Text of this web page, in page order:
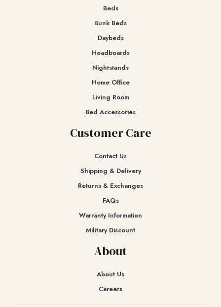
Beds
Bunk Beds
Daybeds
Headboards
Nightstands
Home Office
Living Room
Bed Accessories
Customer Care
Contact Us
Shipping & Delivery
Returns & Exchanges​
FAQs
Warranty Information
Military Discount
About
About Us
Careers